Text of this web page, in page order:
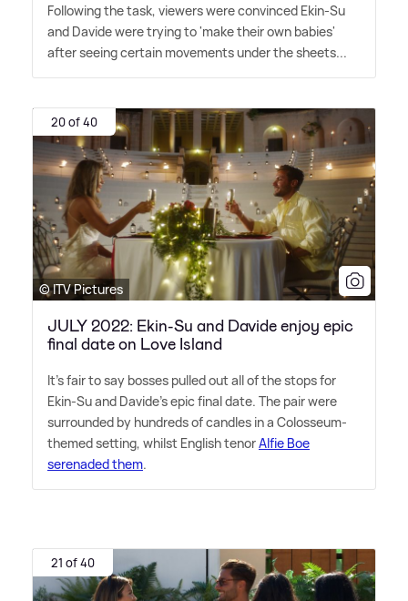
Following the task, viewers were convinced Ekin-Su
and Davide were trying to 'make their own babies'
after seeing certain movements under the sheets...
20 of 40
© ITV Pictures
JULY 2022: Ekin-Su and Davide enjoy epic
final date on Love Island
It's fair to say bosses pulled out all of the stops for
Ekin-Su and Davide's epic final date. The pair were
surrounded by hundreds of candles in a Colosseum-
themed setting, whilst English tenorAlfie Boe
serenaded them.
21 of 40